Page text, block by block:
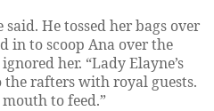
He tossed her bags over
in to scoop Ana over the
her. “Lady Elayne’s
rafters with royal guests.
to feed.”